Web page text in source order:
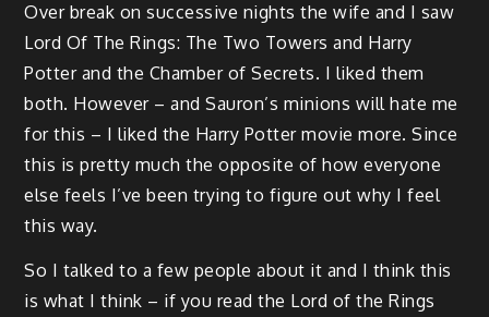
Over break on successive nights the wife and I saw
Lord Of The Rings: The Two Towers and Harry
Potter and the Chamber of Secrets. I liked them
both. However – and Sauron’s minions will hate me
for this – I liked the Harry Potter movie more. Since
this is pretty much the opposite of how everyone
else feels I’ve been trying to figure out why I feel
this way.
So I talked to a few people about it and I think this
is what I think – if you read the Lord of the Rings